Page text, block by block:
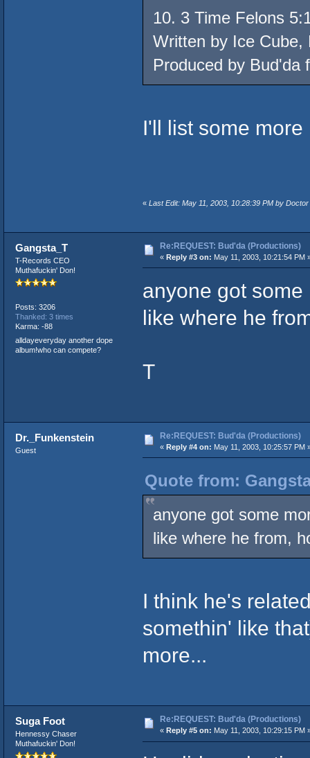
10. 3 Time Felons
Written by Ice Cube,
Produced by Bud'da
I'll list some more
« Last Edit: May 11, 2003, 10:28:39 PM by
Gangsta_T
T-Records CEO
Muthafuckin' Don!
Posts: 3206
Thanked: 3 times
Karma: -88
alldayeveryday another dope
album!who can compete?
Re:REQUEST: Bud'da (Productions)
« Reply #3 on: May 11, 2003, 10:21:54 PM
anyone got
like where he
T
Dr._Funkenstein
Guest
Re:REQUEST: Bud'da (Productions)
« Reply #4 on: May 11, 2003, 10:25:57 PM
Quote from:
anyone got some
like where he from,
I think he's
somethin' like
more...
Suga Foot
Hennessy Chaser
Muthafuckin' Don!
Re:REQUEST: Bud'da (Productions)
« Reply #5 on: May 11, 2003, 10:29:15 PM